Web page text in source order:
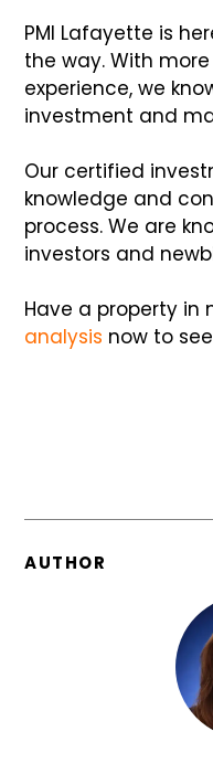
PMI Lafayette is
the way. With
experience, we
investment and
Our certified
knowledge and
process. We are
investors and
Have a property in
analysis now to
AUTHOR